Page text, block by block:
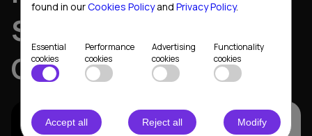
STARS PARTNERS
CEO
found in ourCookies Policyand Privacy Policy.
Essential
cookies
Performance
cookies
Advertising
cookies
Functionality
cookies
Accept all Reject all Modify